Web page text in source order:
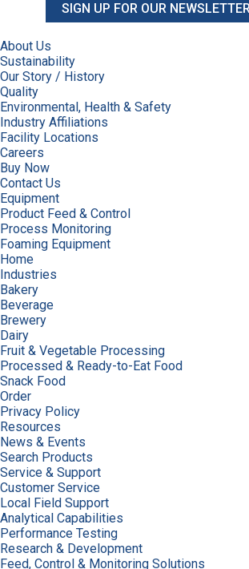
SIGN UP FOR OUR
About Us
Sustainability
Our Story / History
Quality
Environmental, Health & Safety
Industry Affiliations
Facility Locations
Careers
Buy Now
Contact Us
Equipment
Product Feed & Control
Process Monitoring
Foaming Equipment
Home
Industries
Bakery
Beverage
Brewery
Dairy
Fruit & Vegetable Processing
Processed & Ready-to-Eat Food
Snack Food
Order
Privacy Policy
Resources
News & Events
Search Products
Service & Support
Customer Service
Local Field Support
Analytical Capabilities
Performance Testing
Research & Development
Feed, Control & Monitoring Solutions